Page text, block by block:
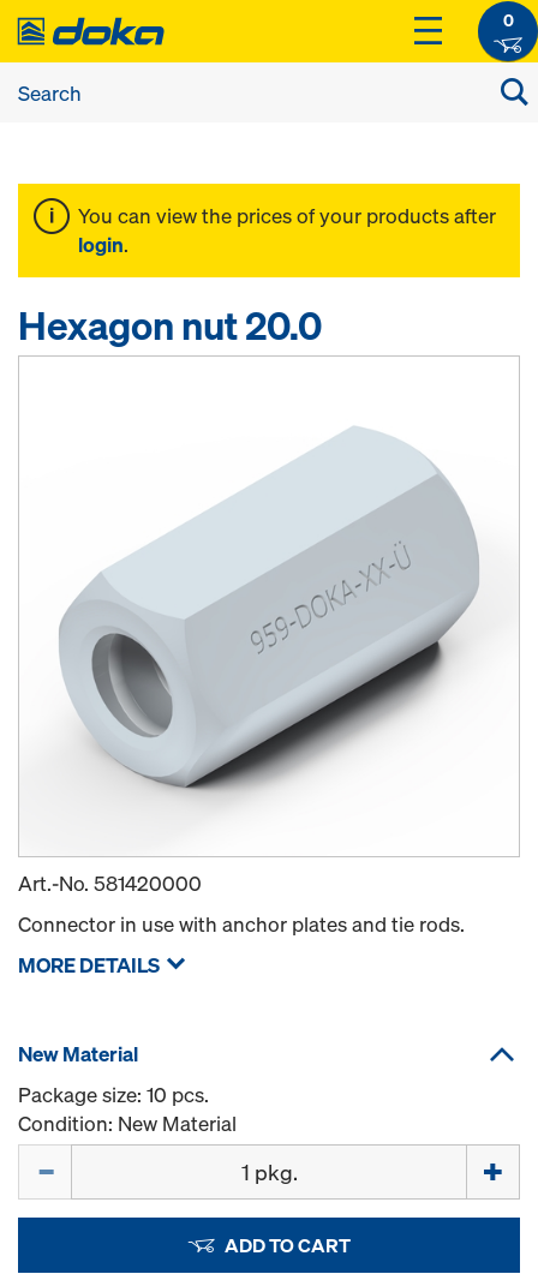
0
You can view the prices of your products after
login.
Hexagon nut 20.0
Art.-No. 581420000
Connector in use with anchor plates and tie rods.
MORE DETAILS
New Material
Package size: 10 pcs.
Condition: New Material
ADD TO CART